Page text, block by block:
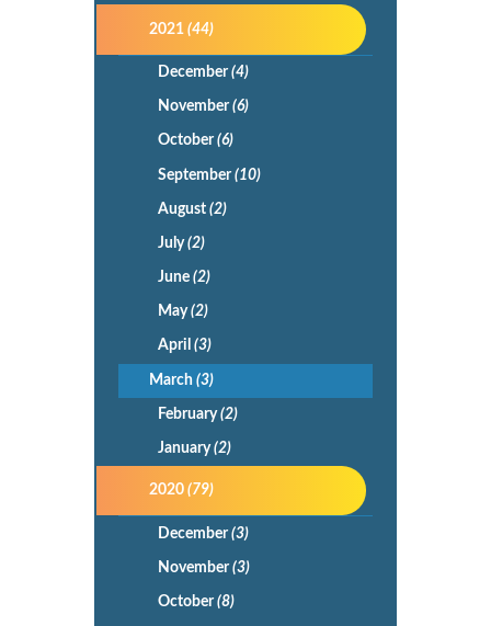
2021(44)
December(4)
November(6)
October(6)
September(10)
August (2)
July(2)
June (2)
May(2)
April (3)
March(3)
February(2)
January(2)
2020(79)
December(3)
November(3)
October(8)